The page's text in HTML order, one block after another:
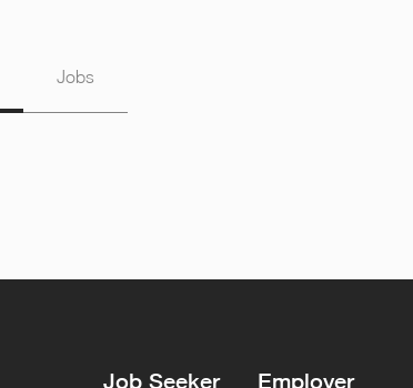
Jobs
Job Seeker Employer